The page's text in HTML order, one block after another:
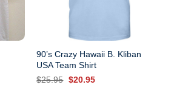
90’s Crazy Hawaii B. Kliban
USA Team Shirt
$25.95 Original
$20.95Current